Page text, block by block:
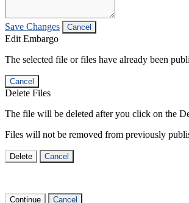
Save Changes Cancel
Edit Embargo
The selected file or files have already been
Cancel
Delete Files
The file will be deleted after you click on the
Files will not be removed from previously
Delete Cancel
Continue Cancel